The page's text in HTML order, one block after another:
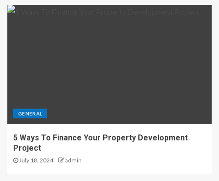
GENERAL
5 Ways To Finance Your Property Development
Project
July 18, 2024 admin